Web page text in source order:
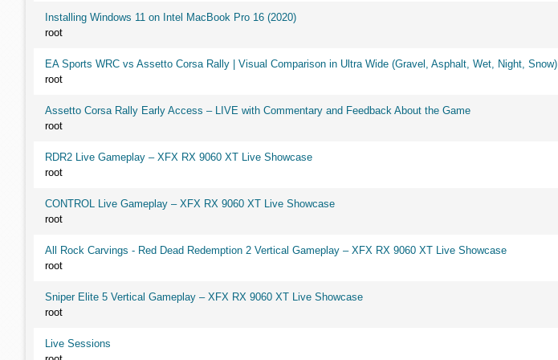
Installing Windows 11 on Intel MacBook Pro 16 (2020)
root
EA Sports WRC vs Assetto Corsa Rally | Visual Comparison in Ultra Wide (Gravel, Asphalt, Wet, Night, Snow)
root
Assetto Corsa Rally Early Access – LIVE with Commentary and Feedback About the Game
root
RDR2 Live Gameplay – XFX RX 9060 XT Live Showcase
root
CONTROL Live Gameplay – XFX RX 9060 XT Live Showcase
root
All Rock Carvings - Red Dead Redemption 2 Vertical Gameplay – XFX RX 9060 XT Live Showcase
root
Sniper Elite 5 Vertical Gameplay – XFX RX 9060 XT Live Showcase
root
Live Sessions